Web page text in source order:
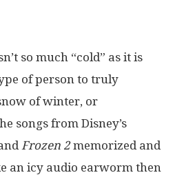
so much “cold” as it is
of person to truly
of winter, or
songs from Disney’s
Frozen 2memorized and
an icy audio earworm then